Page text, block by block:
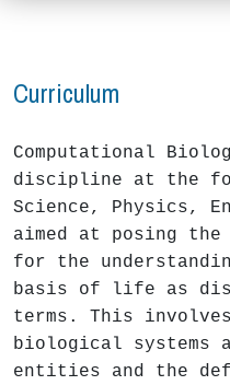
Curriculum
Computational
discipline at the
Science, Physics,
aimed at posing the
for the
basis of life as
terms. This
biological systems
entities and the